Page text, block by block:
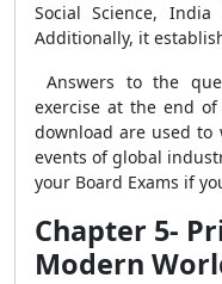
Social Science,
Additionally, it
Answers to the
exercise at the end
download are used to
events of global
your Board Exams if
Chapter 5-
Modern